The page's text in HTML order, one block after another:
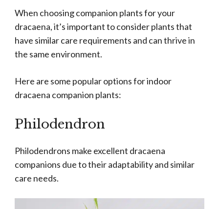
When choosing companion plants for your
dracaena, it’s important to consider plants that
have similar care requirements and can thrive in
the same environment.
Here are some popular options for indoor
dracaena companion plants:
Philodendron
Philodendrons make excellent dracaena
companions due to their adaptability and similar
care needs.